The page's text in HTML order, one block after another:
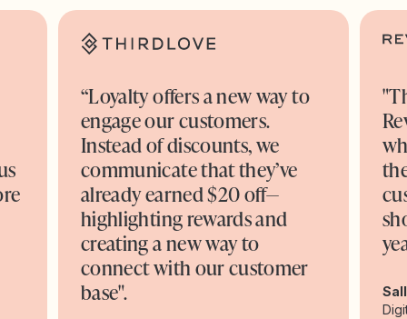
“Loyalty offers a new way to
engage our customers.
Instead of discounts, we
communicate that they’ve
already earned $20 off—
highlighting rewards and
creating a new way to
connect with our customer
base".